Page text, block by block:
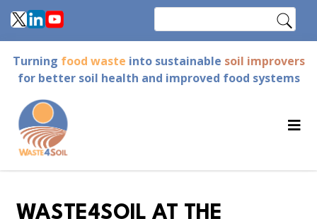
Skip
to
content
Turning food waste into sustainable soil improvers
for better soil health and improved food systems
WASTE4SOIL AT THE